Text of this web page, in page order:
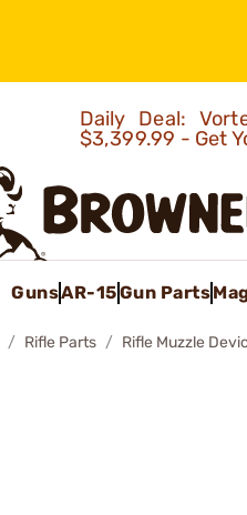
Daily Deal:
$3,399.99 - Get
GunsAR-15Gun Parts
Rifle Parts Rifle Muzzle